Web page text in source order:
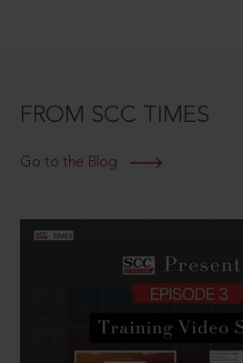
FROM SCC TIMES
Go to the Blog